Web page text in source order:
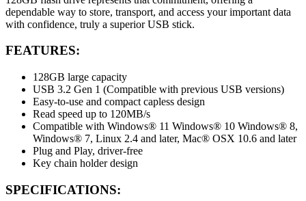
dependable way to store, transport, and access your important data
with confidence, truly a superior USB stick.
FEATURES:
128GB large capacity
USB 3.2 Gen 1 (Compatible with previous USB versions)
Easy-to-use and compact capless design
Read speed up to 120MB/s
Compatible with Windows® 11 Windows® 10 Windows® 8,
Windows® 7, Linux 2.4 and later, Mac® OSX 10.6 and later
Plug and Play, driver-free
Key chain holder design
SPECIFICATIONS: